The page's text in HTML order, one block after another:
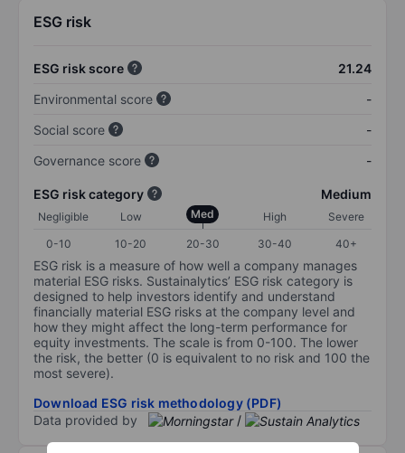
ESG risk
ESG risk score
21.24
Environmental score
-
Social score
-
Governance score
-
ESG risk category Medium
Negligible Low Med High
Severe
0-10
10-20 20-30 30-40 40+
ESG risk is a measure of how well a company manages
material ESG risks. Sustainalytics’ ESG risk category is
designed to help investors identify and understand
financially material ESG risks at the company level and
how they might affect the long-term performance for
equity investments. The scale is from 0-100. The lower
the risk, the better (0 is equivalent to no risk and 100 the
most severe).
Download ESG risk methodology (PDF)
Data provided by
/